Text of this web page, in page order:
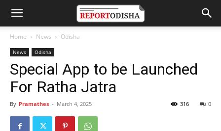
Home News Odisha
News Odisha
Special App to be Launched
For Ratha Jatra
By Pramathes - March 4, 2025 0
316